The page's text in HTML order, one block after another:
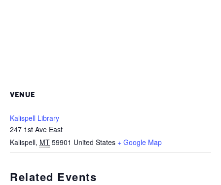
VENUE
Kalispell Library
247 1st Ave East
Kalispell, MT 59901 United States + Google Map
Related Events